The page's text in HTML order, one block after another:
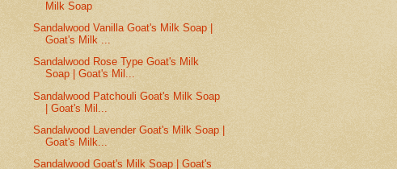
Milk Soap
Sandalwood Vanilla Goat's Milk Soap |
Goat's Milk ...
Sandalwood Rose Type Goat's Milk
Soap | Goat's Mil...
Sandalwood Patchouli Goat's Milk Soap
| Goat's Mil...
Sandalwood Lavender Goat's Milk Soap |
Goat's Milk...
Sandalwood Goat's Milk Soap | Goat's